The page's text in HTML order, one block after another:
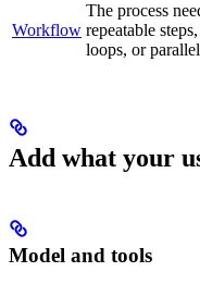
Workflow
The process
repeatable
loops, or
Add what your
Model and tools